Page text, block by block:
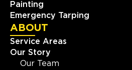
Painting
Emergency Tarping
ABOUT
Service Areas
Our Story
Our Team